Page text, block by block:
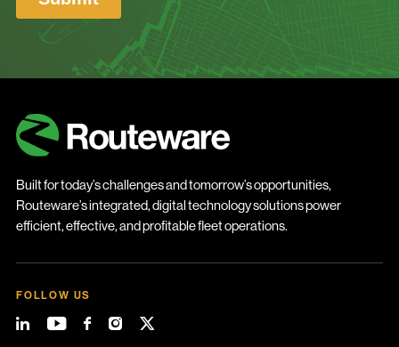
Built for today’s challenges and tomorrow’s opportunities,
Routeware’s integrated, digital technology solutions power
efficient, effective, and profitable fleet operations.
FOLLOW US